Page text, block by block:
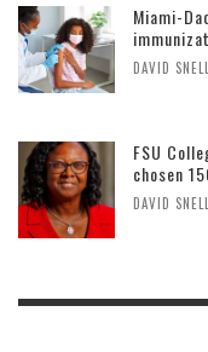
Miami-
DAVID
FSU
chosen
DAVID